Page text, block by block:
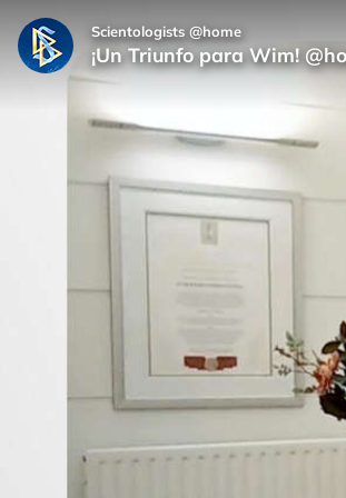
Scientologists @home
¡Un Triunfo para Wim!